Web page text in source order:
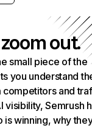
out.
small piece of the
you understand
competitors and
visibility, Semrush
is winning, why